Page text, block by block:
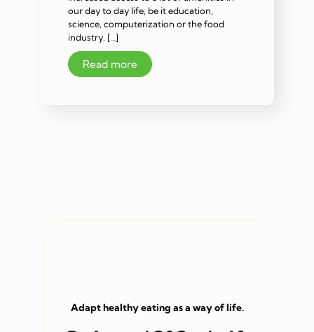
our day to day life, be it education,
science, computerization or the food
industry. […]
Read more
Adapt healthy eating as a way of life.